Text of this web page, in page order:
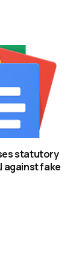
statutory
against fake